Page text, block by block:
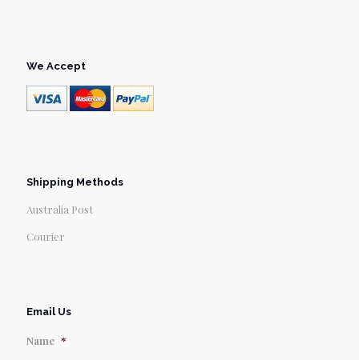
We Accept
Shipping Methods
Australia Post
Courier
Email Us
Name *